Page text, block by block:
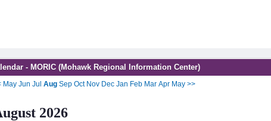
- MORIC (Mohawk Regional Information Center)
May Jun Jul Aug Sep Oct Nov Dec Jan Feb Mar Apr May >>
2026